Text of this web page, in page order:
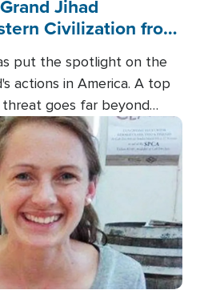
Jihad
Civilization from
put the spotlight on the
actions in America. A top
threat goes far beyond
witnesses testified that
to spend decades
of influence in the U.S.